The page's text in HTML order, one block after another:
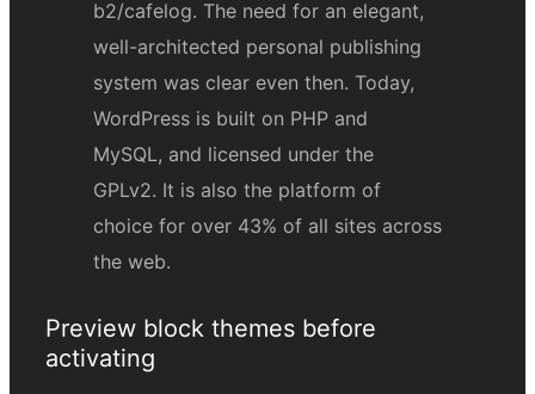
Preview block themes before
activating